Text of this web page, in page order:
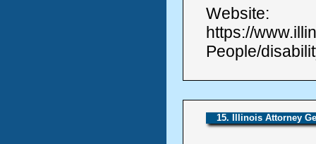
Website:
https://
People/
15. Illinois Attorney